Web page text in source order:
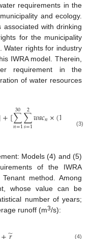
requirements in the
and ecology.
with drinking
for the municipality
Water rights for industry
IWRA model. Therein,
requirement in the
of water resources
+[∑
𝑛=1
30∑
𝑠=1
2 𝑤𝑎𝑐𝑛×(1 )−
(3)
Models (4) and (5)
of the IWRA
method. Among
whose value can be
number of years;
runoff (m3/s):
(4)